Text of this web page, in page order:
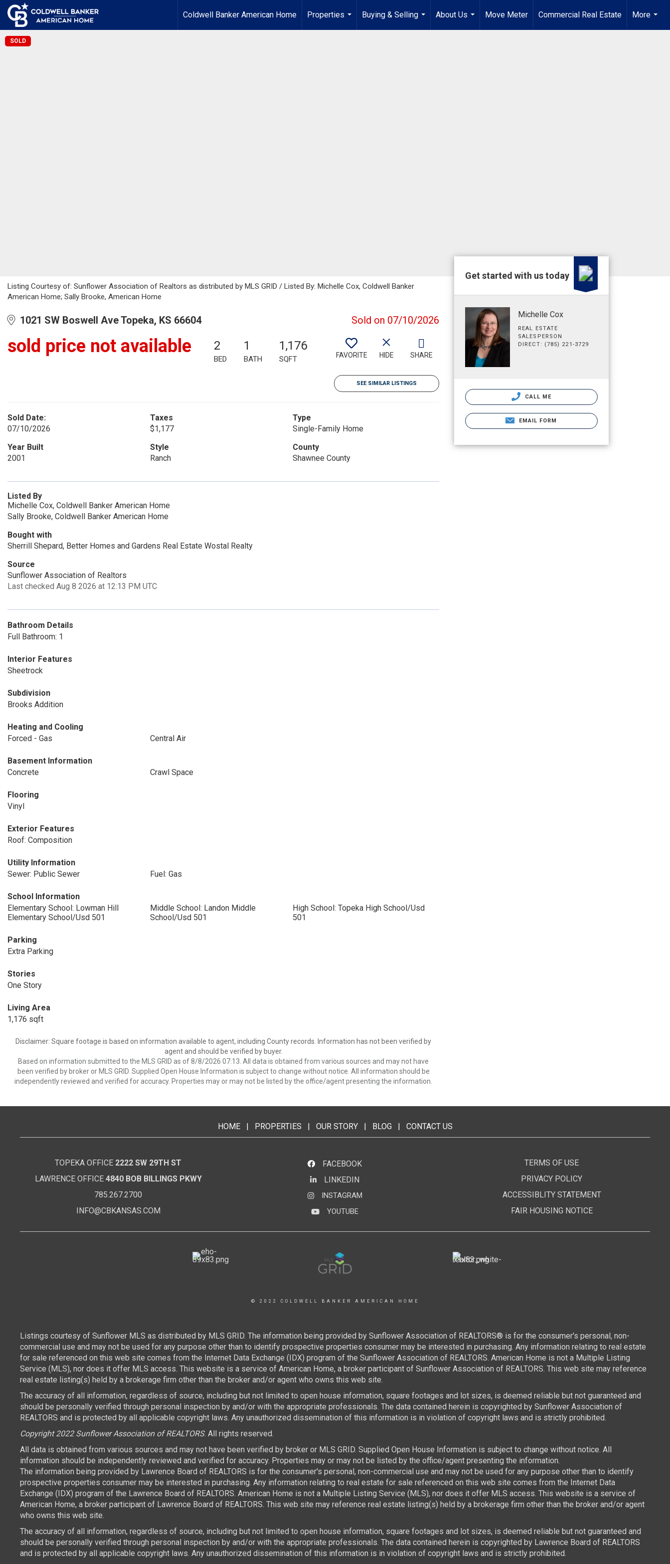
Coldwell Banker American Home
Properties
...
Buying & Selling
...
About Us
...
Move Meter Commercial Real Estate
More
...
SOLD
Listing Courtesy of: Sunflower Association of Realtors as distributed by MLS GRID / Listed By: Michelle Cox, Coldwell Banker
American Home; Sally Brooke, American Home
1021 SW Boswell Ave Topeka, KS 66604 Sold on 07/10/2026
sold price not available 2
BED
1
BATH
1,176
SQFT FAVORITE HIDE SHARE
SEE SIMILAR LISTINGS
Sold Date:
07/10/2026
Taxes
$1,177
Type
Single-Family Home
Year Built
2001
Style
Ranch
County
Shawnee County
Listed By
Michelle Cox, Coldwell Banker American Home
Sally Brooke, Coldwell Banker American Home
Bought with
Sherrill Shepard, Better Homes and Gardens Real Estate Wostal Realty
Source
Sunflower Association of Realtors
Last checked Aug 8 2026 at 12:13 PM UTC
Bathroom Details
Full Bathroom: 1
Interior Features
Sheetrock
Subdivision
Brooks Addition
Heating and Cooling
Forced - Gas
Central Air
Basement Information
Concrete
Crawl Space
Flooring
Vinyl
Exterior Features
Roof: Composition
Utility Information
Sewer: Public Sewer
Fuel: Gas
School Information
Elementary School: Lowman Hill
Elementary School/Usd 501
Middle School: Landon Middle
School/Usd 501
High School: Topeka High School/Usd
501
Parking
Extra Parking
Stories
One Story
Living Area
1,176 sqft
Disclaimer: Square footage is based on information available to agent, including County records. Information has not been verified by
agent and should be verified by buyer.
Based on information submitted to the MLS GRID as of 8/8/2026 07:13. All data is obtained from various sources and may not have
been verified by broker or MLS GRID. Supplied Open House Information is subject to change without notice. All information should be
independently reviewed and verified for accuracy. Properties may or may not be listed by the office/agent presenting the information.
Get started with us today
Michelle Cox
REAL ESTATE
SALESPERSON
DIRECT: (785) 221-3729
CALL ME
EMAIL FORM
HOME| PROPERTIES | OUR STORY| BLOG| CONTACT US
TOPEKA OFFICE 2222 SW 29TH ST
LAWRENCE OFFICE 4840 BOB BILLINGS PKWY
785.267.2700
INFO@CBKANSAS.COM
FACEBOOK
LinkedInLINKEDIN
Instagram
INSTAGRAM
YouTubeYOUTUBE
TERMS OF USE
PRIVACY POLICY
ACCESSIBLITY STATEMENT
FAIR HOUSING NOTICE
© 2022 COLDWELL BANKER AMERICAN HOME
Listings courtesy of Sunflower MLS as distributed by MLS GRID. The information being provided by Sunflower Association of REALTORS® is for the consumer's personal, non-
commercial use and may not be used for any purpose other than to identify prospective properties consumer may be interested in purchasing. Any information relating to real estate
for sale referenced on this web site comes from the Internet Data Exchange (IDX) program of the Sunflower Association of REALTORS. American Home is not a Multiple Listing
Service (MLS), nor does it offer MLS access. This website is a service of American Home, a broker participant of Sunflower Association of REALTORS. This web site may reference
real estate listing(s) held by a brokerage firm other than the broker and/or agent who owns this web site.
The accuracy of all information, regardless of source, including but not limited to open house information, square footages and lot sizes, is deemed reliable but not guaranteed and
should be personally verified through personal inspection by and/or with the appropriate professionals. The data contained herein is copyrighted by Sunflower Association of
REALTORS and is protected by all applicable copyright laws. Any unauthorized dissemination of this information is in violation of copyright laws and is strictly prohibited.
Copyright 2022 Sunflower Association of REALTORS. All rights reserved.
All data is obtained from various sources and may not have been verified by broker or MLS GRID. Supplied Open House Information is subject to change without notice. All
information should be independently reviewed and verified for accuracy. Properties may or may not be listed by the office/agent presenting the information.
The information being provided by Lawrence Board of REALTORS is for the consumer's personal, non-commercial use and may not be used for any purpose other than to identify
prospective properties consumer may be interested in purchasing. Any information relating to real estate for sale referenced on this web site comes from the Internet Data
Exchange (IDX) program of the Lawrence Board of REALTORS. American Home is not a Multiple Listing Service (MLS), nor does it offer MLS access. This website is a service of
American Home, a broker participant of Lawrence Board of REALTORS. This web site may reference real estate listing(s) held by a brokerage firm other than the broker and/or agent
who owns this web site.
The accuracy of all information, regardless of source, including but not limited to open house information, square footages and lot sizes, is deemed reliable but not guaranteed and
should be personally verified through personal inspection by and/or with the appropriate professionals. The data contained herein is copyrighted by Lawrence Board of REALTORS
and is protected by all applicable copyright laws. Any unauthorized dissemination of this information is in violation of copyright laws and is strictly prohibited.